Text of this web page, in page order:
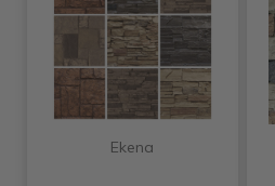
Ekena